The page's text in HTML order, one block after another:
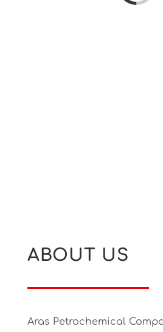
ABOUT US
Aras Petrochemical